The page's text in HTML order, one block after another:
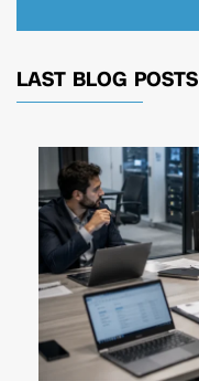
LAST BLOG POSTS